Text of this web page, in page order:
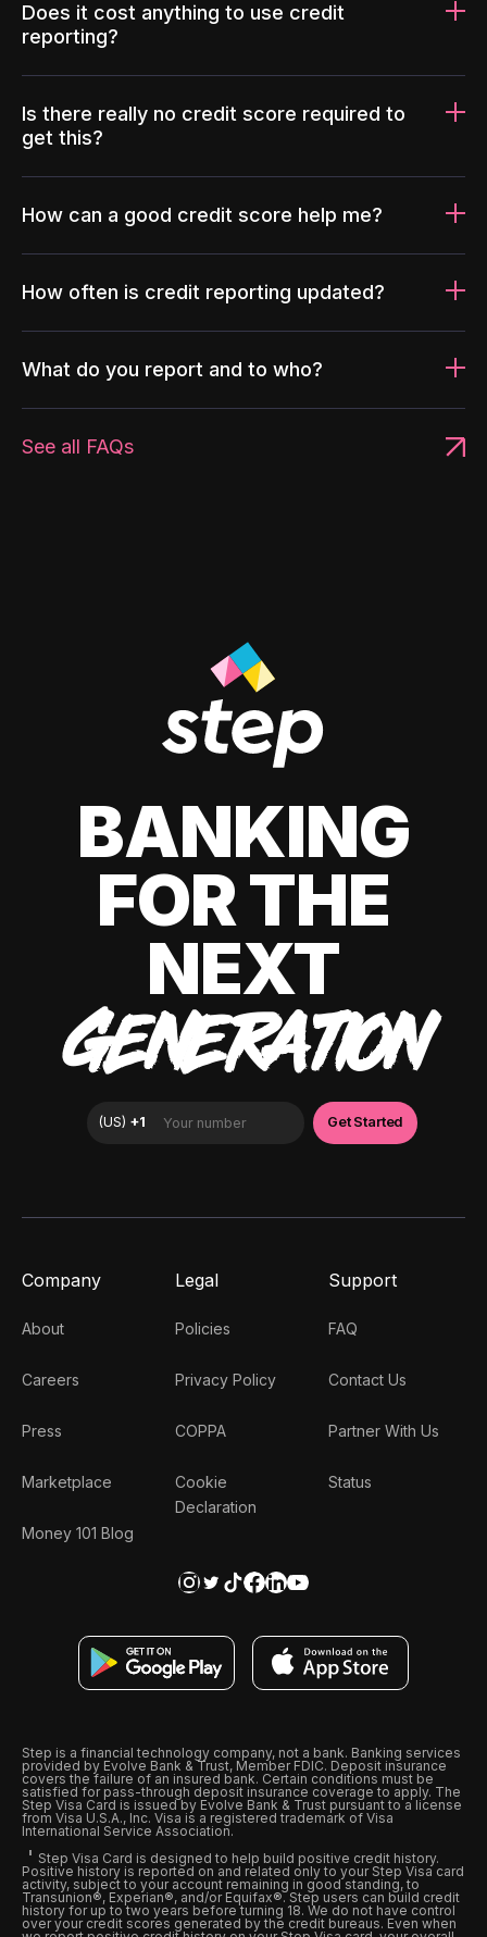
Does it cost anything to use credit
reporting?
Is there really no credit score required to
get this?
How can a good credit score help me?
How often is credit reporting updated?
What do you report and to who?
See all FAQs
BANKING
FOR THE
NEXT
GENERATION
Company
About
Careers
Press
Marketplace
Money 101 Blog
Legal
Policies
Privacy Policy
COPPA
Cookie
Declaration
Support
FAQ
Contact Us
Partner With Us
Status
Step is a financial technology company, not a bank. Banking services
provided by Evolve Bank & Trust, Member FDIC. Deposit insurance
covers the failure of an insured bank. Certain conditions must be
satisfied for pass-through deposit insurance coverage to apply. The
Step Visa Card is issued by Evolve Bank & Trust pursuant to a license
from Visa U.S.A., Inc. Visa is a registered trademark of Visa
International Service Association.
Step Visa Card is designed to help build positive credit history.
Positive history is reported on and related only to your Step Visa card
activity, subject to your account remaining in good standing, to
Transunion®, Experian®, and/or Equifax®. Step users can build credit
history for up to two years before turning 18. We do not have control
over your credit scores generated by the credit bureaus. Even when